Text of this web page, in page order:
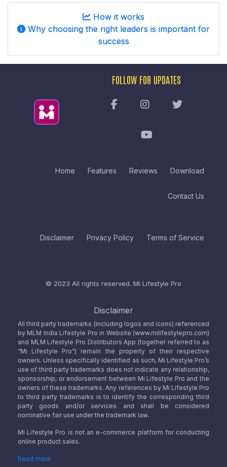
How it works
Why choosing the right leaders is important for
success
Home Features Reviews Download
Contact Us
Disclaimer Privacy Policy Terms of Service
FOLLOW FOR UPDATES
© 2023 All rights reserved. Mi Lifestyle Pro
Disclaimer
All third party trademarks (including logos and icons) referenced
by MLM India Lifestyle Pro in Website (www.milifestylepro.com)
and MLM Lifestyle Pro Distributors App (together referred to as
“Mi Lifestyle Pro”) remain the property of their respective
owners. Unless specifically identified as such, Mi Lifestyle Pro’s
use of third party trademarks does not indicate any relationship,
sponsorship, or endorsement between Mi Lifestyle Pro and the
owners of these trademarks. Any references by Mi Lifestyle Pro
to third party trademarks is to identify the corresponding third
party goods and/or services and shall be considered
nominative fair use under the trademark law.
Mi Lifestyle Pro is not an e-commerce platform for conducting
online product sales.
Read more